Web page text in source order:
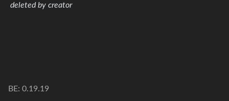
deleted by creator
BE: 0.19.19